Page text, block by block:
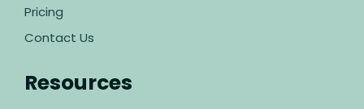
Pricing
Contact Us
Resources